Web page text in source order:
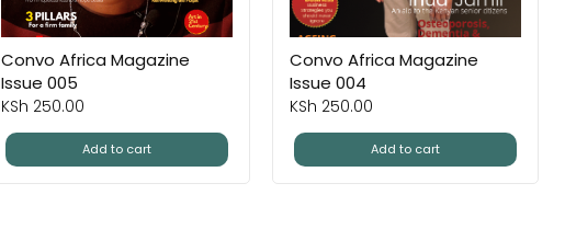
Convo Africa Magazine
Issue 005
KSh 250.00
Add to cart
Convo Africa Magazine
Issue 004
KSh 250.00
Add to cart